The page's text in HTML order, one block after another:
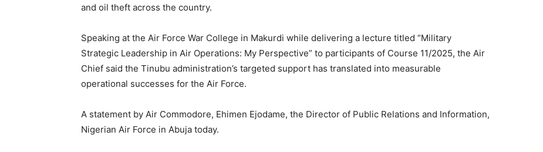
and oil theft across the country.
Speaking at the Air Force War College in Makurdi while delivering a lecture titled “Military
Strategic Leadership in Air Operations: My Perspective” to participants of Course 11/2025, the Air
Chief said the Tinubu administration’s targeted support has translated into measurable
operational successes for the Air Force.
A statement by Air Commodore, Ehimen Ejodame, the Director of Public Relations and Information,
Nigerian Air Force in Abuja today.